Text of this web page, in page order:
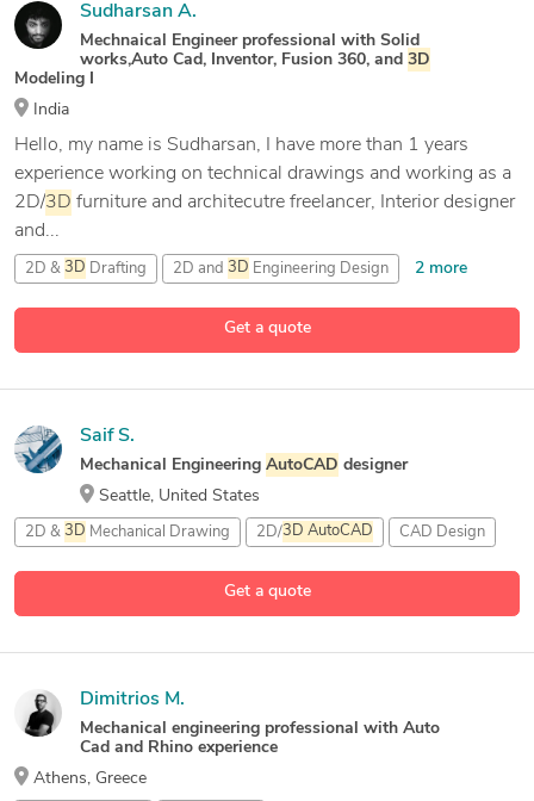
Get a quote
Sudharsan A.
Mechnaical Engineer professional with Solid
works,Auto Cad, Inventor, Fusion 360, and 3D
Modeling I
India
Hello, my name is Sudharsan, I have more than 1 years
experience working on technical drawings and working as a
2D/3D furniture and architecutre freelancer, Interior designer
and...
2D & 3D Drafting 2D and 3D Engineering Design 2 more
Get a quote
Saif S.
Mechanical Engineering AutoCAD designer
Seattle, United States
2D & 3D Mechanical Drawing 2D/3D AutoCAD CAD Design
Dimitrios M.
Mechanical engineering professional with Auto
Cad and Rhino experience
Athens, Greece